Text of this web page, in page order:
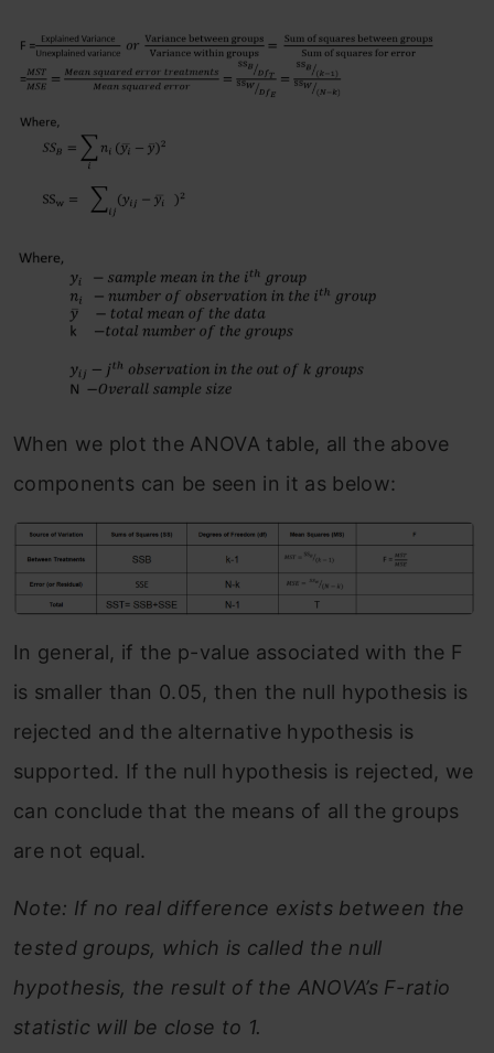
When we plot the ANOVA table, all the above
components can be seen in it as below:
In general, if the p-value associated with the F
is smaller than 0.05, then the null hypothesis is
rejected and the alternative hypothesis is
supported. If the null hypothesis is rejected, we
can conclude that the means of all the groups
are not equal.
Note: If no real difference exists between the
tested groups, which is called the null
hypothesis, the result of the ANOVA’s F-ratio
statistic will be close to 1.